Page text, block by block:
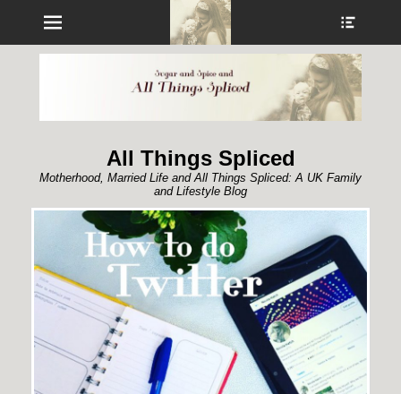
Menu
All Things Spliced
Motherhood, Married Life and All Things Spliced: A UK Family
and Lifestyle Blog